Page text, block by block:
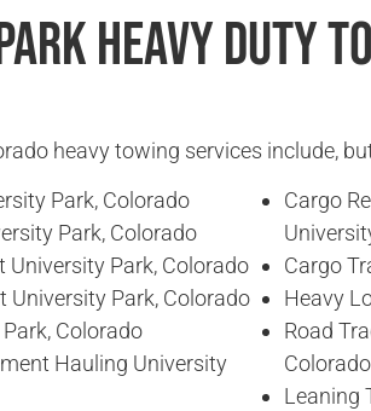
Heavy Duty
heavy towing services include,
Park, Colorado
Park, Colorado
University Park, Colorado
University Park, Colorado
Colorado
Hauling University
Cargo
Cargo
Heavy
Road
Colorado
Leaning